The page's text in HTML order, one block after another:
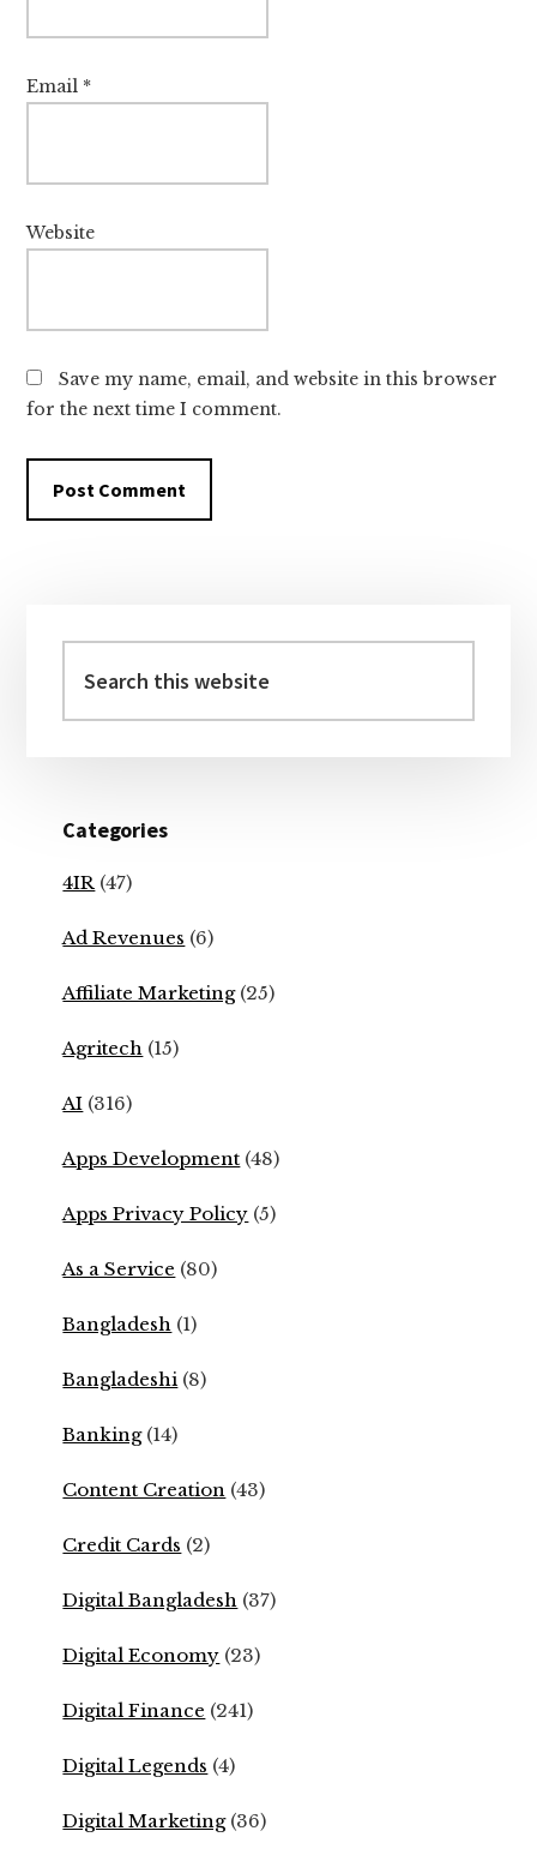
Email *
Website
Save my name, email, and website in this browser
for the next time I comment.
Sidebar
this
website
Categories
4IR (47)
Ad Revenues (6)
Affiliate Marketing(25)
Agritech (15)
AI (316)
Apps Development (48)
Apps Privacy Policy (5)
As a Service (80)
Bangladesh (1)
Bangladeshi (8)
Banking(14)
Content Creation (43)
Credit Cards (2)
Digital Bangladesh (37)
Digital Economy (23)
Digital Finance (241)
Digital Legends (4)
Digital Marketing(36)